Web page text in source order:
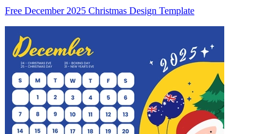
Free December 2025 Christmas Design Template